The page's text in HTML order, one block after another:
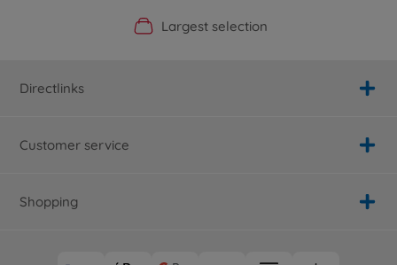
Official Manufacturer Shop
Largest selection
Personal service
Fast delivery
Directlinks
Customer service
Shopping